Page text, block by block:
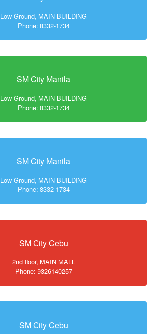
Low Ground, MAIN BUILDING
Phone: 8332-1734
SM City Manila
Low Ground, MAIN BUILDING
Phone: 8332-1734
SM City Manila
Low Ground, MAIN BUILDING
Phone: 8332-1734
SM City Cebu
2nd floor, MAIN MALL
Phone: 9326140257
SM City Cebu